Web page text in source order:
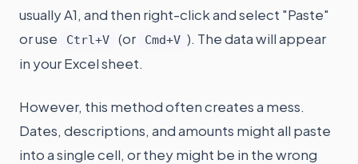
usually A1, and then right-click and select "Paste"
or use
Ctrl+V (or Cmd+V ). The data will appear
in your Excel sheet.
However, this method often creates a mess.
Dates, descriptions, and amounts might all paste
into a single cell, or they might be in the wrong